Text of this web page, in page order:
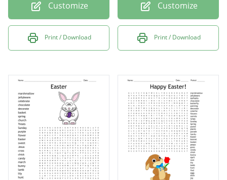
Customize
Print / Download
Customize
Print / Download